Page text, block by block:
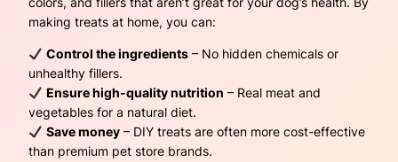
making treats at home, you can:
Control the ingredients – No hidden chemicals or
unhealthy fillers.
Ensure high-quality nutrition – Real meat and
vegetables for a natural diet.
Save money – DIY treats are often more cost-effective
than premium pet store brands.